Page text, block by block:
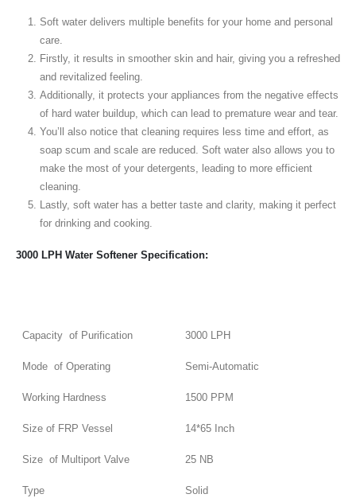
Soft water delivers multiple benefits for your home and personal
care.
Firstly, it results in smoother skin and hair, giving you a refreshed
and revitalized feeling.
Additionally, it protects your appliances from the negative effects
of hard water buildup, which can lead to premature wear and tear.
You’ll also notice that cleaning requires less time and effort, as
soap scum and scale are reduced. Soft water also allows you to
make the most of your detergents, leading to more efficient
cleaning.
Lastly, soft water has a better taste and clarity, making it perfect
for drinking and cooking.
3000 LPH Water Softener Specification:
Capacity of Purification 3000 LPH
Mode of Operating Semi-Automatic
Working Hardness 1500 PPM
Size of FRP Vessel 14*65 Inch
Size of Multiport Valve 25 NB
Type Solid